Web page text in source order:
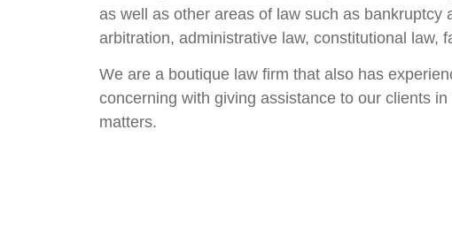
as well as other areas of law such as
arbitration, administrative law, constitutional law,
We are a boutique law firm that also has
concerning with giving assistance to our clients
matters.